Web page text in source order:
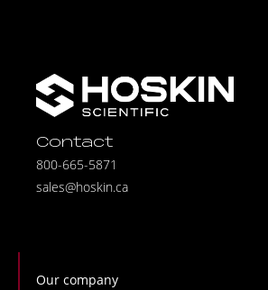
Contact
800-665-5871
sales@hoskin.ca
Our company